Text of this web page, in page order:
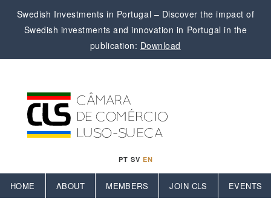
Swedish Investments in Portugal – Discover the impact of
Swedish investments and innovation in Portugal in the
publication: Download
PT SV EN
HOME ABOUT MEMBERS JOIN CLS EVENTS